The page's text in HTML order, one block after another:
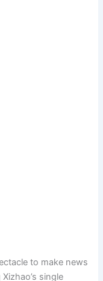
to make news
single